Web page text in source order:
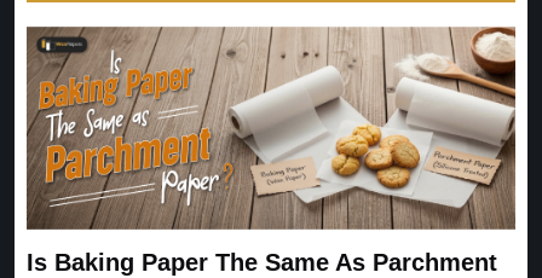
Is Baking Paper The Same As Parchment